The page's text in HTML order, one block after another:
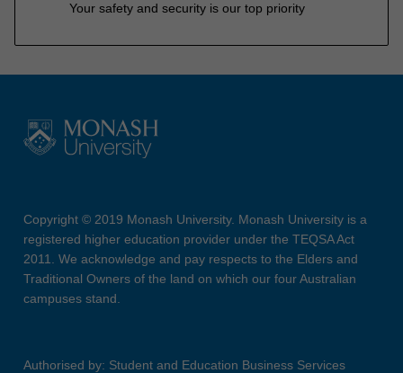
Your safety and security is our top priority
Copyright © 2019 Monash University. Monash University is a
registered higher education provider under the TEQSA Act
2011. We acknowledge and pay respects to the Elders and
Traditional Owners of the land on which our four Australian
campuses stand.
Authorised by: Student and Education Business Services